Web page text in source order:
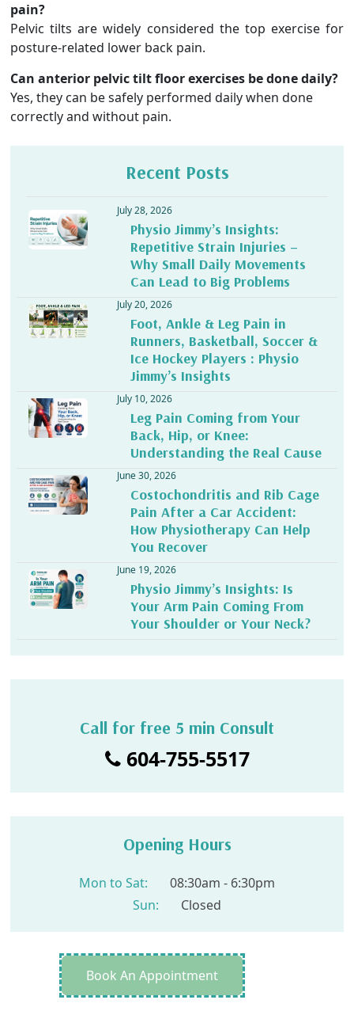
pain?
Pelvic tilts are widely considered the top exercise for
posture-related lower back pain.
Can anterior pelvic tilt floor exercises be done daily?
Yes, they can be safely performed daily when done
correctly and without pain.
Recent Posts
July 28, 2026
Physio Jimmy’s Insights:
Repetitive Strain Injuries –
Why Small Daily Movements
Can Lead to Big Problems
July 20, 2026
Foot, Ankle & Leg Pain in
Runners, Basketball, Soccer &
Ice Hockey Players : Physio
Jimmy’s Insights
July 10, 2026
Leg Pain Coming from Your
Back, Hip, or Knee:
Understanding the Real Cause
June 30, 2026
Costochondritis and Rib Cage
Pain After a Car Accident:
How Physiotherapy Can Help
You Recover
June 19, 2026
Physio Jimmy’s Insights: Is
Your Arm Pain Coming From
Your Shoulder or Your Neck?
Call for free 5 min Consult
604-755-5517
Opening Hours
Mon to Sat:
08:30am - 6:30pm
Sun:
Closed
Book An Appointment